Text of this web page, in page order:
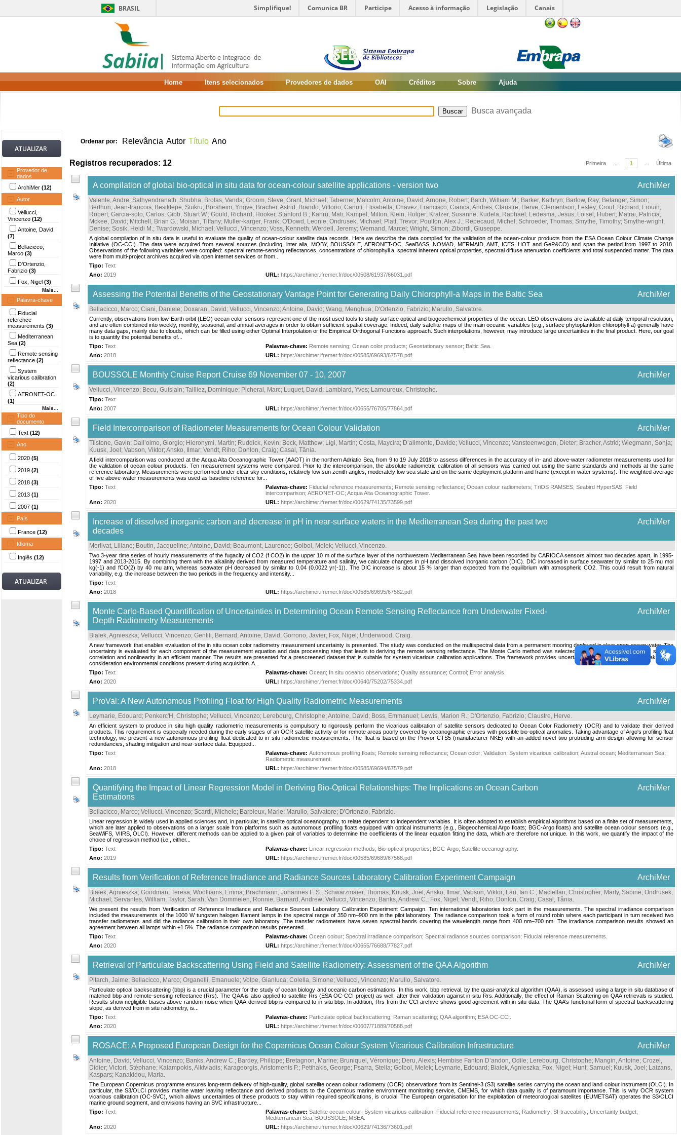
BRASIL Simplifique! Comunica BR Participe Acesso à informação Legislação Canais
Home Itens selecionados Provedores de dados OAI Créditos Sobre Ajuda
Busca avançada
Provedor de
dados
ArchiMer (12)
Autor
Vellucci,
Vincenzo (12)
Antoine, David
(7)
Bellacicco,
Marco (3)
D'Ortenzio,
Fabrizio (3)
Fox, Nigel (3)
Mais...
Palavra-chave
Fiducial
reference
measurements (3)
Mediterranean
Sea (2)
Remote sensing
reflectance (2)
System
vicarious calibration
(2)
AERONET-OC
(1)
Mais...
Tipo do
documento
Text (12)
Ano
2020 (5)
2019 (2)
2018 (3)
2013 (1)
2007 (1)
País
France (12)
Idioma
Inglês (12)
Ordenar por: Relevância Autor Título Ano
Registros recuperados: 12 Primeira 1 Última
A compilation of global bio-optical in situ data for ocean-colour satellite applications - version two ArchiMer
Valente, Andre; Sathyendranath, Shubha; Brotas, Vanda; Groom, Steve; Grant, Michael ; Taberner, Malcolm;Antoine, David ;Arnone, Robert; Balch, William M.; Barker, Kathryn; Barlow, Ray; Belanger, Simon;
Berthon, Jean-francois; Besiktepe, Suikru; Borsheim, Yngve; Bracher, Astrid ; Brando, Vittorio; Canuti, Elisabetta; Chavez, Francisco; Cianca, Andres; Claustre, Herve; Clementson, Lesley; Crout, Richard ; Frouin,
Robert; Garcia-soto, Carlos; Gibb, Stuart W.; Gould, Richard ; Hooker, Stanford B.; Kahru, Mati; Kampel, Milton; Klein, Holger; Kratzer, Susanne; Kudela, Raphael ; Ledesma, Jesus; Loisel, Hubert; Matrai, Patricia;
Mckee, David ; Mitchell, Brian G.; Moisan, Tiffany; Muller-karger, Frank; O'Dowd, Leonie; Ondrusek, Michael ; Platt, Trevor; Poulton, Alex J.; Repecaud, Michel ; Schroeder, Thomas; Smythe, Timothy; Smythe-wright,
Denise; Sosik, Heidi M.; Twardowski, Michael ; Vellucci, Vincenzo; Voss, Kenneth; Werdell, Jeremy; Wernand, Marcel ; Wright, Simon; Zibordi, Giuseppe.
A global compilation of in situ data is useful to evaluate the quality of ocean-colour satellite data records. Here we describe the data compiled for the validation of the ocean-colour products from the ESA Ocean Colour Climate Change
Initiative (OC-CCI). The data were acquired from several sources (including, inter alia, MOBY, BOUSSOLE, AERONET-OC, SeaBASS, NOMAD, MERMAID, AMT, ICES, HOT and GeP&CO) and span the period from 1997 to 2018.
Observations of the following variables were compiled: spectral remote-sensing reflectances, concentrations of chlorophyll a, spectral inherent optical properties, spectral diffuse attenuation coefficients and total suspended matter. The data
were from multi-project archives acquired via open internet services or from...
Tipo: Text
Ano: 2019 URL: https://archimer.ifremer.fr/doc/00508/61937/66031.pdf
Assessing the Potential Benefits of the Geostationary Vantage Point for Generating Daily Chlorophyll-a Maps in the Baltic Sea ArchiMer
Bellacicco, Marco; Ciani, Daniele; Doxaran, David ; Vellucci, Vincenzo;Antoine, David ; Wang, Menghua; D'Ortenzio, Fabrizio; Marullo, Salvatore.
Currently, observations from low-Earth orbit (LEO) ocean color sensors represent one of the most used tools to study surface optical and biogeochemical properties of the ocean. LEO observations are available at daily temporal resolution,
and are often combined into weekly, monthly, seasonal, and annual averages in order to obtain sufficient spatial coverage. Indeed, daily satellite maps of the main oceanic variables (e.g., surface phytoplankton chlorophyll-a) generally have
many data gaps, mainly due to clouds, which can be filled using either Optimal Interpolation or the Empirical Orthogonal Functions approach. Such interpolations, however, may introduce large uncertainties in the final product. Here, our goal
is to quantify the potential benefits of...
Tipo: Text Palavras-chave: Remote sensing; Ocean color products; Geostationary sensor; Baltic Sea
Ano: 2018 URL: https://archimer.ifremer.fr/doc/00585/69693/67578.pdf
BOUSSOLE Monthly Cruise Report Cruise 69 November 07 - 10, 2007 ArchiMer
Vellucci, Vincenzo; Becu, Guislain; Tailliez, Dominique; Picheral, Marc; Luquet, David ; Lamblard, Yves; Lamoureux, Christophe.
Tipo: Text
Ano: 2007 URL: https://archimer.ifremer.fr/doc/00655/76705/77864.pdf
Field Intercomparison of Radiometer Measurements for Ocean Colour Validation ArchiMer
Tilstone, Gavin; Dall’olmo, Giorgio; Hieronymi, Martin; Ruddick, Kevin; Beck, Matthew; Ligi, Martin; Costa, Maycira; D’alimonte, Davide; Vellucci, Vincenzo; Vansteenwegen, Dieter; Bracher, Astrid ; Wiegmann, Sonja;
Kuusk, Joel ; Vabson, Viktor;Ansko, Ilmar; Vendt, Riho; Donlon, Craig; Casal, Tânia.
A field intercomparison was conducted at the Acqua Alta Oceanographic Tower (AAOT) in the northern Adriatic Sea, from 9 to 19 July 2018 to assess differences in the accuracy of in- and above-water radiometer measurements used for
the validation of ocean colour products. Ten measurement systems were compared. Prior to the intercomparison, the absolute radiometric calibration of all sensors was carried out using the same standards and methods at the same
reference laboratory. Measurements were performed under clear sky conditions, relatively low sun zenith angles, moderately low sea state and on the same deployment platform and frame (except in-water systems). The weighted average
of five above-water measurements was used as baseline reference for...
Tipo: Text Palavras-chave: Fiducial reference measurements; Remote sensing reflectance; Ocean colour radiometers; TriOS RAMSES; Seabird HyperSAS; Field
intercomparison; AERONET-OC; Acqua Alta Oceanographic Tower.
Ano: 2020 URL: https://archimer.ifremer.fr/doc/00629/74135/73599.pdf
Increase of dissolved inorganic carbon and decrease in pH in near-surface waters in the Mediterranean Sea during the past two
decades
ArchiMer
Merlivat, Liliane; Boutin, Jacqueline;Antoine, David ; Beaumont, Laurence; Golbol, Melek; Vellucci, Vincenzo.
Two 3-year time series of hourly measurements of the fugacity of CO2 (f CO2) in the upper 10 m of the surface layer of the northwestern Mediterranean Sea have been recorded by CARIOCA sensors almost two decades apart, in 1995-
1997 and 2013-2015. By combining them with the alkalinity derived from measured temperature and salinity, we calculate changes in pH and dissolved inorganic carbon (DIC). DIC increased in surface seawater by similar to 25 mu mol
kg(-1) and fCO(2) by 40 mu atm, whereas seawater pH decreased by similar to 0.04 (0.0022 yr(-1)). The DIC increase is about 15 % larger than expected from the equilibrium with atmospheric CO2. This could result from natural
variability, e.g. the increase between the two periods in the frequency and intensity...
Tipo: Text
Ano: 2018 URL: https://archimer.ifremer.fr/doc/00585/69695/67582.pdf
Monte Carlo-Based Quantification of Uncertainties in Determining Ocean Remote Sensing Reflectance from Underwater Fixed-
Depth Radiometry Measurements
ArchiMer
Bialek, Agnieszka; Vellucci, Vincenzo; Gentili, Bernard ;Antoine, David ; Gorrono, Javier; Fox, Nigel ; Underwood, Craig.
A new framework that enables evaluation of the in situ ocean color radiometry measurement uncertainty is presented. The study was conducted on the multispectral data from a permanent mooring deployed in clear open ocean water. The
uncertainty is evaluated for each component of the measurement equation and data processing step that leads to deriving the remote sensing reflectance. The Monte Carlo method was selected to handle the data complexity such as
correlation and nonlinearity in an efficient manner. The results are presented for a prescreened dataset that is suitable for system vicarious calibration applications. The framework provides uncertainty value per measurement taking into
consideration environmental conditions present during acquisition. A...
Tipo: Text Palavras-chave: Ocean; In situ oceanic observations; Quality assurance; Control; Error analysis
Ano: 2020 URL: https://archimer.ifremer.fr/doc/00640/75202/75334.pdf
ProVal: A New Autonomous Profiling Float for High Quality Radiometric Measurements ArchiMer
Leymarie, Edouard ; Penkerc'H, Christophe; Vellucci, Vincenzo; Lerebourg, Christophe;Antoine, David ; Boss, Emmanuel ; Lewis, Marion R.; D'Ortenzio, Fabrizio; Claustre, Herve.
An efficient system to produce in situ high quality radiometric measurements is compulsory to rigorously perform the vicarious calibration of satellite sensors dedicated to Ocean Color Radiometry (OCR) and to validate their derived
products. This requirement is especially needed during the early stages of an OCR satellite activity or for remote areas poorly covered by oceanographic cruises with possible bio-optical anomalies. Taking advantage of Argo's profiling float
technology, we present a new autonomous profiling float dedicated to in situ radiometric measurements. The float is based on the Provor CTS5 (manufacturer NKE) with an added novel two protruding arm design allowing for sensor
redundancies, shading mitigation and near-surface data. Equipped...
Tipo: Text Palavras-chave: Autonomous profiling floats; Remote sensing reflectance; Ocean color; Validation; System vicarious calibration; Austral ocean; Mediterranean Sea;
Radiometric measurement
Ano: 2018 URL: https://archimer.ifremer.fr/doc/00585/69694/67579.pdf
Quantifying the Impact of Linear Regression Model in Deriving Bio-Optical Relationships: The Implications on Ocean Carbon
Estimations
ArchiMer
Bellacicco, Marco; Vellucci, Vincenzo; Scardi, Michele; Barbieux, Marie; Marullo, Salvatore; D'Ortenzio, Fabrizio.
Linear regression is widely used in applied sciences and, in particular, in satellite optical oceanography, to relate dependent to independent variables. It is often adopted to establish empirical algorithms based on a finite set of measurements,
which are later applied to observations on a larger scale from platforms such as autonomous profiling floats equipped with optical instruments (e.g., Biogeochemical Argo floats; BGC-Argo floats) and satellite ocean colour sensors (e.g.,
SeaWiFS, VIIRS, OLCI). However, different methods can be applied to a given pair of variables to determine the coefficients of the linear equation fitting the data, which are therefore not unique. In this work, we quantify the impact of the
choice of regression method (i.e., either...
Tipo: Text Palavras-chave: Linear regression methods; Bio-optical properties; BGC-Argo; Satellite oceanography.
Ano: 2019 URL: https://archimer.ifremer.fr/doc/00585/69689/67568.pdf
Results from Verification of Reference Irradiance and Radiance Sources Laboratory Calibration Experiment Campaign ArchiMer
Białek, Agnieszka; Goodman, Teresa; Woolliams, Emma; Brachmann, Johannes F. S.; Schwarzmaier, Thomas; Kuusk, Joel ;Ansko, Ilmar; Vabson, Viktor; Lau, Ian C.; Maclellan, Christopher; Marty, Sabine; Ondrusek,
Michael ; Servantes, William; Taylor, Sarah; Van Dommelen, Ronnie; Barnard, Andrew; Vellucci, Vincenzo; Banks, Andrew C.; Fox, Nigel ; Vendt, Riho; Donlon, Craig; Casal, Tânia.
We present the results from Verification of Reference Irradiance and Radiance Sources Laboratory Calibration Experiment Campaign. Ten international laboratories took part in the measurements. The spectral irradiance comparison
included the measurements of the 1000 W tungsten halogen filament lamps in the spectral range of 350 nm–900 nm in the pilot laboratory. The radiance comparison took a form of round robin where each participant in turn received two
transfer radiometers and did the radiance calibration in their own laboratory. The transfer radiometers have seven spectral bands covering the wavelength range from 400 nm–700 nm. The irradiance comparison results showed an
agreement between all lamps within ±1.5%. The radiance comparison results presented...
Tipo: Text Palavras-chave: Ocean colour; Spectral irradiance comparison; Spectral radiance sources comparison; Fiducial reference measurements
Ano: 2020 URL: https://archimer.ifremer.fr/doc/00655/76688/77827.pdf
Retrieval of Particulate Backscattering Using Field and Satellite Radiometry: Assessment of the QAA Algorithm ArchiMer
Pitarch, Jaime; Bellacicco, Marco; Organelli, Emanuele; Volpe, Gianluca; Colella, Simone; Vellucci, Vincenzo; Marullo, Salvatore.
Particulate optical backscattering (bbp) is a crucial parameter for the study of ocean biology and oceanic carbon estimations. In this work, bbp retrieval, by the quasi-analytical algorithm (QAA), is assessed using a large in situ database of
matched bbp and remote-sensing reflectance (Rrs). The QAA is also applied to satellite Rrs (ESA OC-CCI project) as well, after their validation against in situ Rrs. Additionally, the effect of Raman Scattering on QAA retrievals is studied.
Results show negligible biases above random noise when QAA-derived bbp is compared to in situ bbp. In addition, Rrs from the CCI archive shows good agreement with in situ data. The QAA’s functional form of spectral backscattering
slope, as derived from in situ radiometry, is...
Tipo: Text Palavras-chave: Particulate optical backscattering; Raman scattering; QAA algorithm; ESA OC-CCI
Ano: 2020 URL: https://archimer.ifremer.fr/doc/00607/71889/70588.pdf
ROSACE: A Proposed European Design for the Copernicus Ocean Colour System Vicarious Calibration Infrastructure ArchiMer
Antoine, David ; Vellucci, Vincenzo; Banks, Andrew C.; Bardey, Philippe; Bretagnon, Marine; Bruniquel, Véronique; Deru, Alexis; Hembise Fanton D’andon, Odile; Lerebourg, Christophe; Mangin, Antoine; Crozel,
Didier; Victori, Stéphane; Kalampokis, Alkiviadis; Karageorgis, Aristomenis P.; Petihakis, George; Psarra, Stella; Golbol, Melek; Leymarie, Edouard ; Bialek, Agnieszka; Fox, Nigel ; Hunt, Samuel ; Kuusk, Joel ; Laizans,
Kaspars; Kanakidou, Maria.
The European Copernicus programme ensures long-term delivery of high-quality, global satellite ocean colour radiometry (OCR) observations from its Sentinel-3 (S3) satellite series carrying the ocean and land colour instrument (OLCI). In
particular, the S3/OLCI provides marine water leaving reflectance and derived products to the Copernicus marine environment monitoring service, CMEMS, for which data quality is of paramount importance. This is why OCR system
vicarious calibration (OC-SVC), which allows uncertainties of these products to stay within required specifications, is crucial. The European organisation for the exploitation of meteorological satellites (EUMETSAT) operates the S3/OLCI
marine ground segment, and envisions having an SVC infrastructure...
Tipo: Text Palavras-chave: Satellite ocean colour; System vicarious calibration; Fiducial reference measurements; Radiometry; SI-traceability; Uncertainty budget;
Mediterranean Sea; BOUSSOLE; MSEA
Ano: 2020 URL: https://archimer.ifremer.fr/doc/00629/74136/73601.pdf